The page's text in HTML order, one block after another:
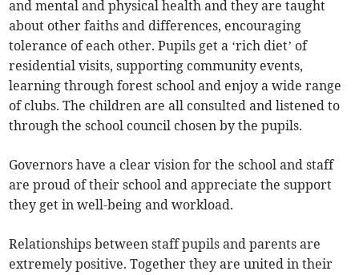
and mental and physical health and they are taught
about other faiths and differences, encouraging
tolerance of each other. Pupils get a ‘rich diet’ of
residential visits, supporting community events,
learning through forest school and enjoy a wide range
of clubs. The children are all consulted and listened to
through the school council chosen by the pupils.
Governors have a clear vision for the school and staff
are proud of their school and appreciate the support
they get in well-being and workload.
Relationships between staff pupils and parents are
extremely positive. Together they are united in their